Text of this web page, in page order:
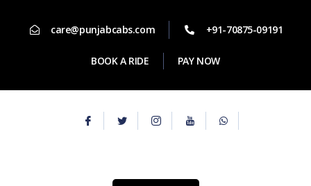
care@punjabcabs.com +91-70875-09191
BOOK A RIDE PAY NOW